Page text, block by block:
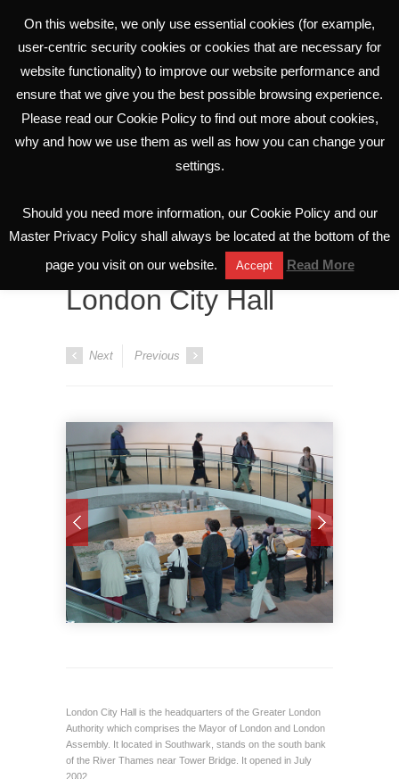
All Projects
London City Hall
Next Previous
London City Hall is the headquarters of the Greater London
Authority which comprises the Mayor of London and London
Assembly. It located in Southwark, stands on the south bank
of the River Thames near Tower Bridge. It opened in July
2002.
On this website, we only use essential cookies (for example,
user-centric security cookies or cookies that are necessary for
website functionality) to improve our website performance and
ensure that we give you the best possible browsing experience.
Please read our Cookie Policy to find out more about cookies,
why and how we use them as well as how you can change your
settings.
Should you need more information, our Cookie Policy and our
Master Privacy Policy shall always be located at the bottom of the
page you visit on our website.
Accept Read More